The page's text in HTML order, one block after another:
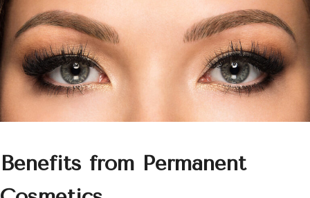
Benefits from Permanent